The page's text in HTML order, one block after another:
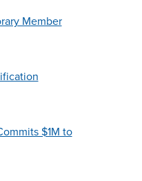
Member
$1M to